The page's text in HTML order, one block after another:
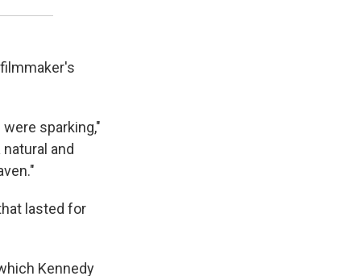
sparking,"
and
lasted for
Kennedy